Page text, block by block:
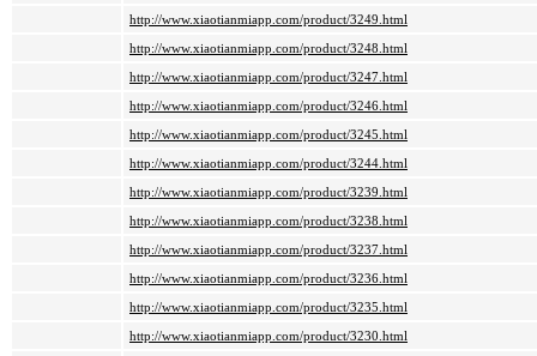
http://www.xiaotianmiapp.com/product/3249.html
http://www.xiaotianmiapp.com/product/3248.html
http://www.xiaotianmiapp.com/product/3247.html
http://www.xiaotianmiapp.com/product/3246.html
http://www.xiaotianmiapp.com/product/3245.html
http://www.xiaotianmiapp.com/product/3244.html
http://www.xiaotianmiapp.com/product/3239.html
http://www.xiaotianmiapp.com/product/3238.html
http://www.xiaotianmiapp.com/product/3237.html
http://www.xiaotianmiapp.com/product/3236.html
http://www.xiaotianmiapp.com/product/3235.html
http://www.xiaotianmiapp.com/product/3230.html